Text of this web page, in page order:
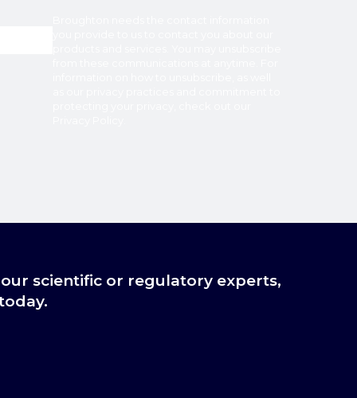
scientific or regulatory experts,